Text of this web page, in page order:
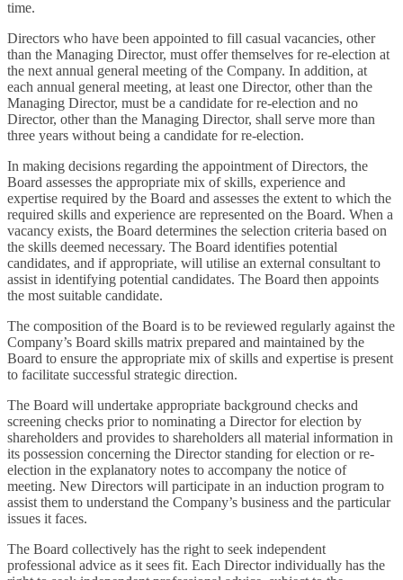
time.
Directors who have been appointed to fill casual vacancies, other
than the Managing Director, must offer themselves for re-election at
the next annual general meeting of the Company. In addition, at
each annual general meeting, at least one Director, other than the
Managing Director, must be a candidate for re-election and no
Director, other than the Managing Director, shall serve more than
three years without being a candidate for re-election.
In making decisions regarding the appointment of Directors, the
Board assesses the appropriate mix of skills, experience and
expertise required by the Board and assesses the extent to which the
required skills and experience are represented on the Board. When a
vacancy exists, the Board determines the selection criteria based on
the skills deemed necessary. The Board identifies potential
candidates, and if appropriate, will utilise an external consultant to
assist in identifying potential candidates. The Board then appoints
the most suitable candidate.
The composition of the Board is to be reviewed regularly against the
Company’s Board skills matrix prepared and maintained by the
Board to ensure the appropriate mix of skills and expertise is present
to facilitate successful strategic direction.
The Board will undertake appropriate background checks and
screening checks prior to nominating a Director for election by
shareholders and provides to shareholders all material information in
its possession concerning the Director standing for election or re-
election in the explanatory notes to accompany the notice of
meeting. New Directors will participate in an induction program to
assist them to understand the Company’s business and the particular
issues it faces.
The Board collectively has the right to seek independent
professional advice as it sees fit. Each Director individually has the